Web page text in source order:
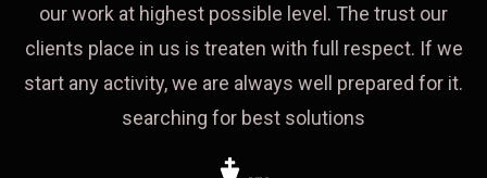
our work at highest possible level. The trust our
clients place in us is treaten with full respect. If we
start any activity, we are always well prepared for it.
searching for best solutions